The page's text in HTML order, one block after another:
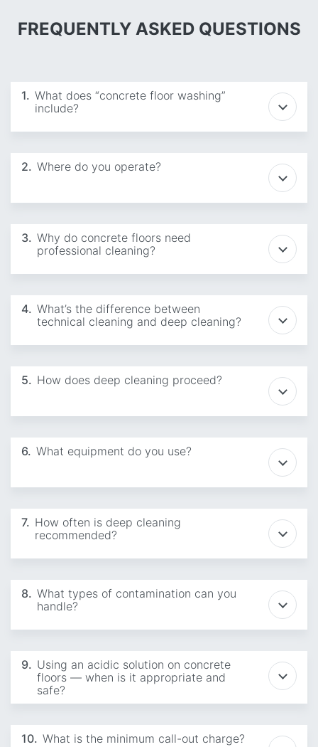
FREQUENTLY ASKED QUESTIONS
1. What does “concrete floor washing”
include?
2. Where do you operate?
3. Why do concrete floors need
professional cleaning?
4. What’s the difference between
technical cleaning and deep cleaning?
5. How does deep cleaning proceed?
6. What equipment do you use?
7. How often is deep cleaning
recommended?
8. What types of contamination can you
handle?
9. Using an acidic solution on concrete
floors — when is it appropriate and
safe?
10. What is the minimum call-out charge?